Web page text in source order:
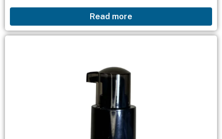
khăn...
Read more